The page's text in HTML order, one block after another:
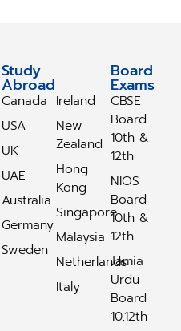
Study
Abroad
Canada
USA
UK
UAE
Australia
Germany
Sweden
Ireland
New
Zealand
Hong
Kong
Singapore
Malaysia
Netherlands
Italy
Board
Exams
CBSE
Board
10th &
12th
NIOS
Board
10th &
12th
Jamia
Urdu
Board
10,12th